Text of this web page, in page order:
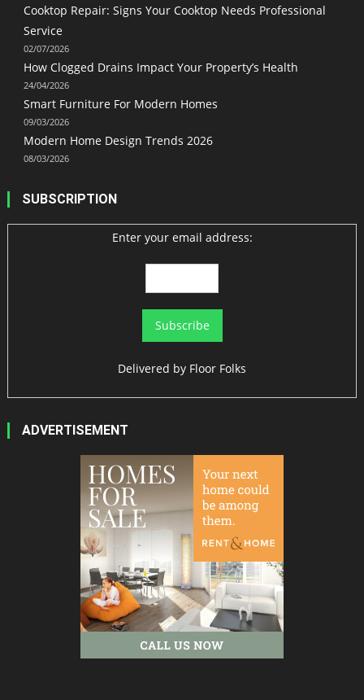
Cooktop Repair: Signs Your Cooktop Needs Professional
Service
02/07/2026
How Clogged Drains Impact Your Property’s Health
24/04/2026
Smart Furniture For Modern Homes
09/03/2026
Modern Home Design Trends 2026
08/03/2026
SUBSCRIPTION
Enter your email address:
Delivered by Floor Folks
ADVERTISEMENT